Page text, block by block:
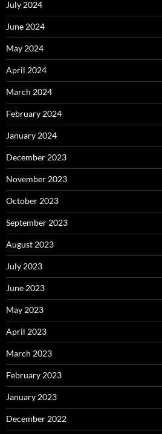
July 2024
June 2024
May 2024
April 2024
March 2024
February 2024
January 2024
December 2023
November 2023
October 2023
September 2023
August 2023
July 2023
June 2023
May 2023
April 2023
March 2023
February 2023
January 2023
December 2022